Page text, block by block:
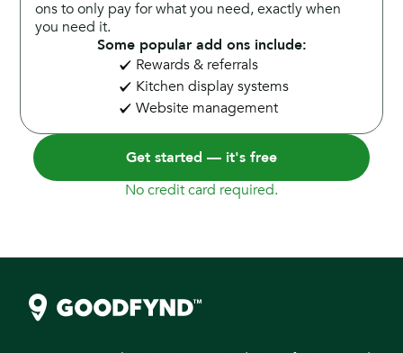
ons to only pay for what you need, exactly when
you need it.
Some popular add ons include:
Rewards & referrals
Kitchen display systems
Website management
Get started — it's free
No credit card required.